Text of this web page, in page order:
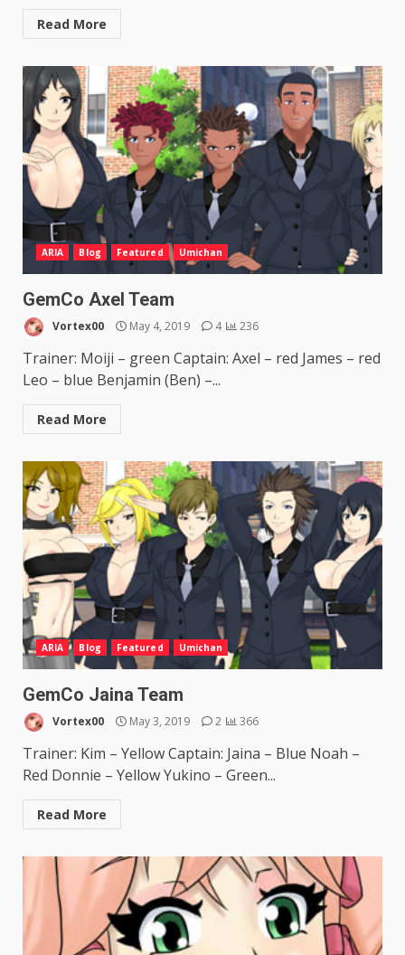
Read More
ARIA Blog Featured Umichan
GemCo Axel Team
Vortex00 May 4, 2019 4 236
Trainer: Moiji – green Captain: Axel – red James – red
Leo – blue Benjamin (Ben) –...
Read More
ARIA Blog Featured Umichan
GemCo Jaina Team
Vortex00 May 3, 2019 2 366
Trainer: Kim – Yellow Captain: Jaina – Blue Noah –
Red Donnie – Yellow Yukino – Green...
Read More